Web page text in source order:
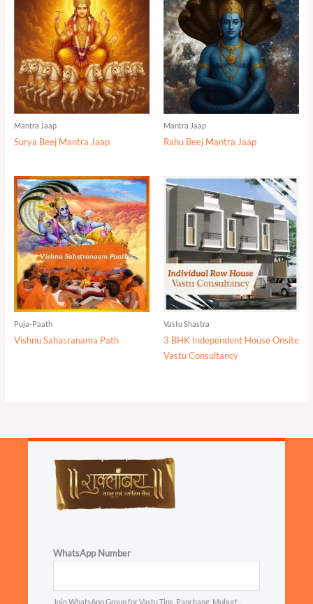
Mantra Jaap
Surya Beej Mantra Jaap
Mantra Jaap
Rahu Beej Mantra Jaap
Puja-Paath
Vishnu Sahasranama Path
Vastu Shastra
3 BHK Independent House Onsite
Vastu Consultancy
WhatsApp Number
Join WhatsApp Group for Vastu Tips, Panchang, Muhurt...